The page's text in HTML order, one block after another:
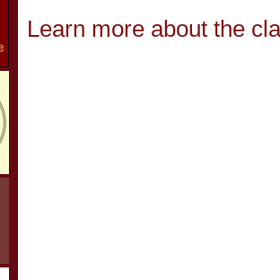
Learn more about the